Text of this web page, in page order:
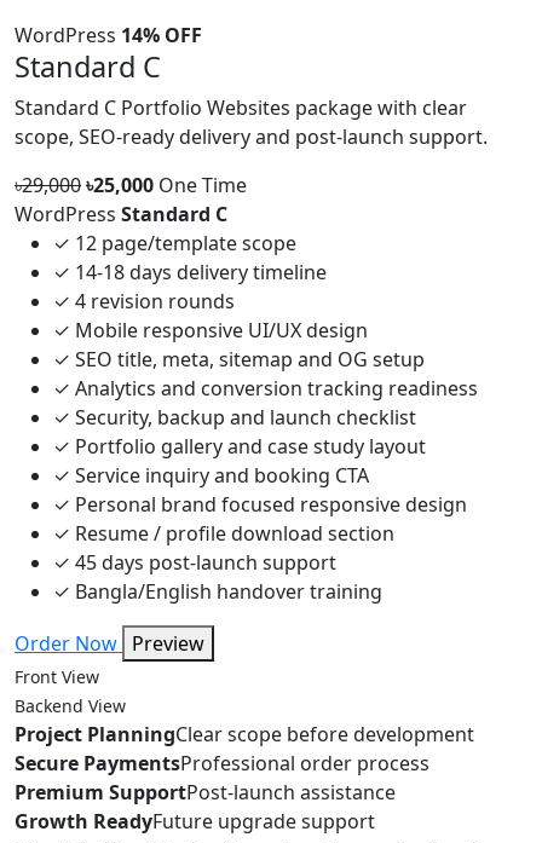
WordPress 14% OFF
Standard C
Standard C Portfolio Websites package with clear
scope, SEO-ready delivery and post-launch support.
৳29,000৳25,000 One Time
WordPress Standard C
✓ 12 page/template scope
✓ 14-18 days delivery timeline
✓ 4 revision rounds
✓ Mobile responsive UI/UX design
✓ SEO title, meta, sitemap and OG setup
✓ Analytics and conversion tracking readiness
✓ Security, backup and launch checklist
✓ Portfolio gallery and case study layout
✓ Service inquiry and booking CTA
✓ Personal brand focused responsive design
✓ Resume / profile download section
✓ 45 days post-launch support
✓ Bangla/English handover training
Order Now Preview
Front View
Backend View
Project PlanningClear scope before development
Secure PaymentsProfessional order process
Premium SupportPost-launch assistance
Growth ReadyFuture upgrade support